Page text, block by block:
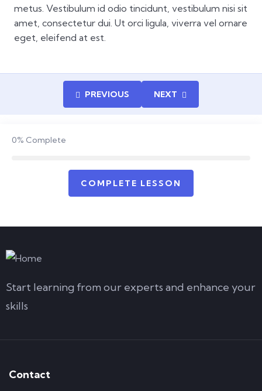
metus. Vestibulum id odio tincidunt, vestibulum nisi sit
amet, consectetur dui. Ut orci ligula, viverra vel ornare
eget, eleifend at est.
PREVIOUS NEXT
0% Complete
COMPLETE LESSON
Start learning from our experts and enhance your
skills
Contact